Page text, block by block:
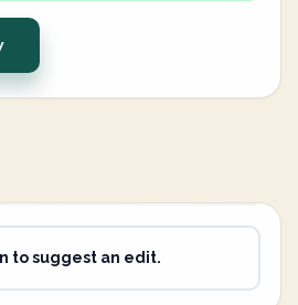
to suggest an edit.